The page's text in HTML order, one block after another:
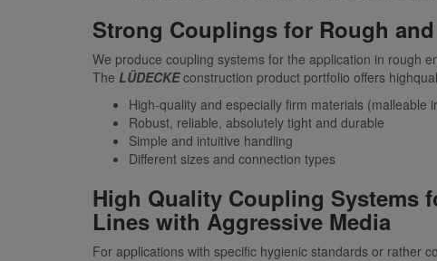
Strong Couplings for Rough
We produce coupling systems for the application in rough
The LÜDECKEconstruction product portfolio offers
High-quality and especially firm materials (malleable
Robust, reliable, absolutely tight and durable
Simple and intuitive handling
Different sizes and connection types
High Quality Coupling Systems
Lines with Aggressive Media
For applications with specific hygienic standards or rather